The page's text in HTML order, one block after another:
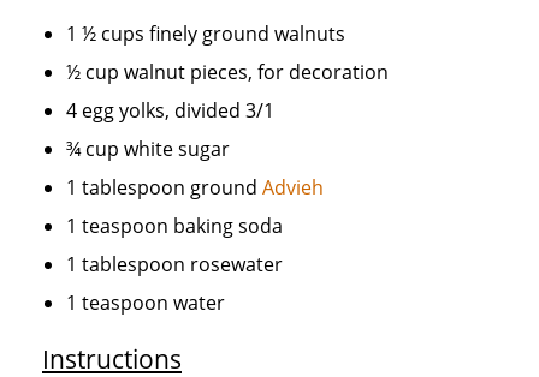
1 ½ cups finely ground walnuts
½ cup walnut pieces, for decoration
4 egg yolks, divided 3/1
¾ cup white sugar
1 tablespoon ground Advieh
1 teaspoon baking soda
1 tablespoon rosewater
1 teaspoon water
Instructions